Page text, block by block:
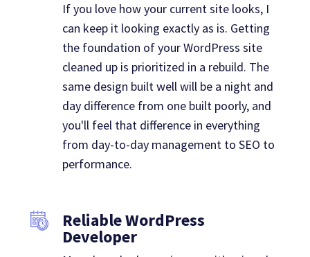
If you love how your current site looks, I
can keep it looking exactly as is. Getting
the foundation of your WordPress site
cleaned up is prioritized in a rebuild. The
same design built well will be a night and
day difference from one built poorly, and
you'll feel that difference in everything
from day-to-day management to SEO to
performance.
Reliable WordPress
Developer